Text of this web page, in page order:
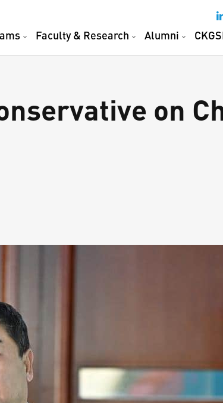
Faculty & Research Alumni
on